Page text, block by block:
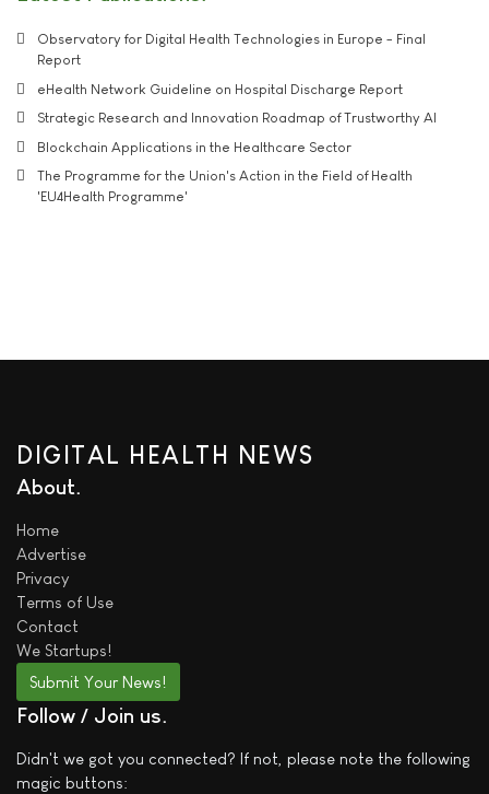
Observatory for Digital Health Technologies in Europe - Final
Report
eHealth Network Guideline on Hospital Discharge Report
Strategic Research and Innovation Roadmap of Trustworthy AI
Blockchain Applications in the Healthcare Sector
The Programme for the Union's Action in the Field of Health
'EU4Health Programme'
DIGITAL HEALTH NEWS
About
Home
Advertise
Privacy
Terms of Use
Contact
We Startups!
Submit Your News!
Follow / Join us
Didn't we got you connected? If not, please note the following
magic buttons: